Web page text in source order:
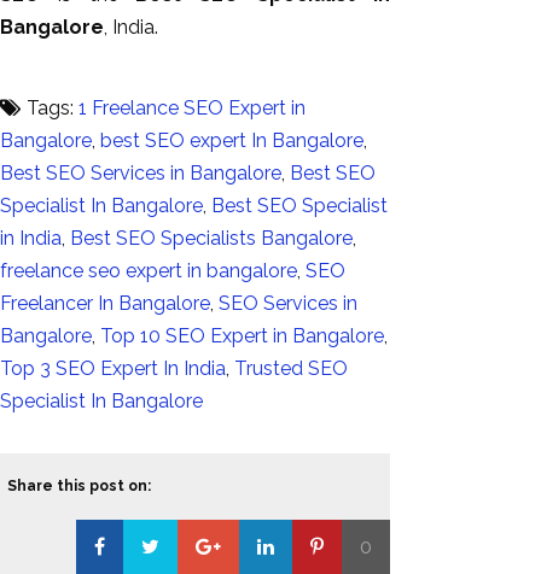
Bangalore , India.
Tags: 1 Freelance SEO Expert in
Bangalore best SEO expert In Bangalore
Best SEO Services in Bangalore Best SEO
Specialist In Bangalore Best SEO Specialist
in India Best SEO Specialists Bangalore
freelance seo expert in bangalore SEO
Freelancer In Bangalore SEO Services in
Bangalore Top 10 SEO Expert in Bangalore
Top 3 SEO Expert In India Trusted SEO
Specialist In Bangalore
Share this post on:
0